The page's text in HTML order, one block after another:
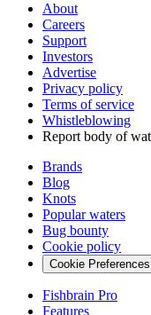
About
Careers
Support
Investors
Advertise
Privacy policy
Terms of service
Whistleblowing
Report body of
Brands
Blog
Knots
Popular waters
Bug bounty
Cookie policy
Cookie Preferences
Fishbrain Pro
Features